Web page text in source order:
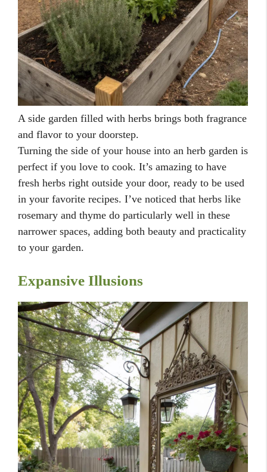
A side garden filled with herbs brings both fragrance
and flavor to your doorstep.
Turning the side of your house into an herb garden is
perfect if you love to cook. It’s amazing to have
fresh herbs right outside your door, ready to be used
in your favorite recipes. I’ve noticed that herbs like
rosemary and thyme do particularly well in these
narrower spaces, adding both beauty and practicality
to your garden.
Expansive Illusions